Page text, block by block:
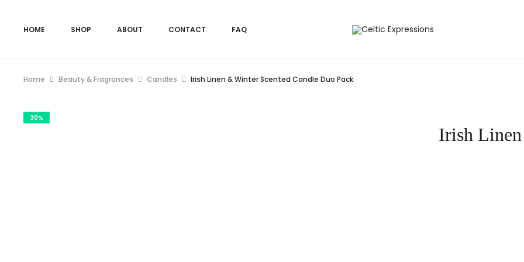
HOME SHOP ABOUT CONTACT FAQ
Home Beauty & Fragrances Candles Irish Linen & Winter Scented Candle Duo Pack
30%
Irish